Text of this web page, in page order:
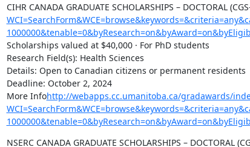
CIHR CANADA GRADUATE SCHOLARSHIPS – DOCTORAL
Scholarships valued at $40,000 · For PhD students
Research Field(s): Health Sciences
Details: Open to Canadian citizens or permanent residents
Deadline: October 2, 2024
More Infohttp://webapps.cc.umanitoba.ca/gradawards/
NSERC CANADA GRADUATE SCHOLARSHIPS – DOCTORAL